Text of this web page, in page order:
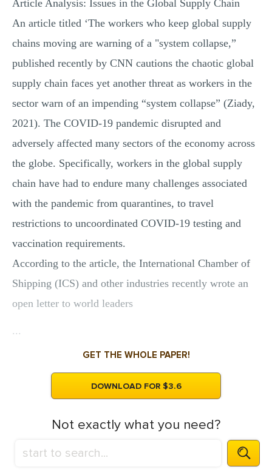
Article Analysis: Issues in the Global Supply Chain
An article titled ‘The workers who keep global supply
chains moving are warning of a "system collapse,”
published recently by CNN cautions the chaotic global
supply chain faces yet another threat as workers in the
sector warn of an impending “system collapse” (Ziady,
2021). The COVID-19 pandemic disrupted and
adversely affected many sectors of the economy across
the globe. Specifically, workers in the global supply
chain have had to endure many challenges associated
with the pandemic from quarantines, to travel
restrictions to uncoordinated COVID-19 testing and
vaccination requirements.
According to the article, the International Chamber of
Shipping (ICS) and other industries recently wrote an
open letter to world leaders
...
GET THE WHOLE PAPER!
DOWNLOAD FOR $3.6
Not exactly what you need?